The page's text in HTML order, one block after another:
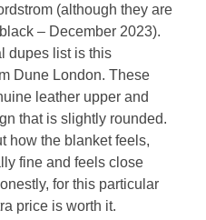
(although they are
– December 2023).
dupes list is this
Dune London. These
leather upper and
that is slightly rounded.
how the blanket feels,
fine and feels close
for this particular
price is worth it.